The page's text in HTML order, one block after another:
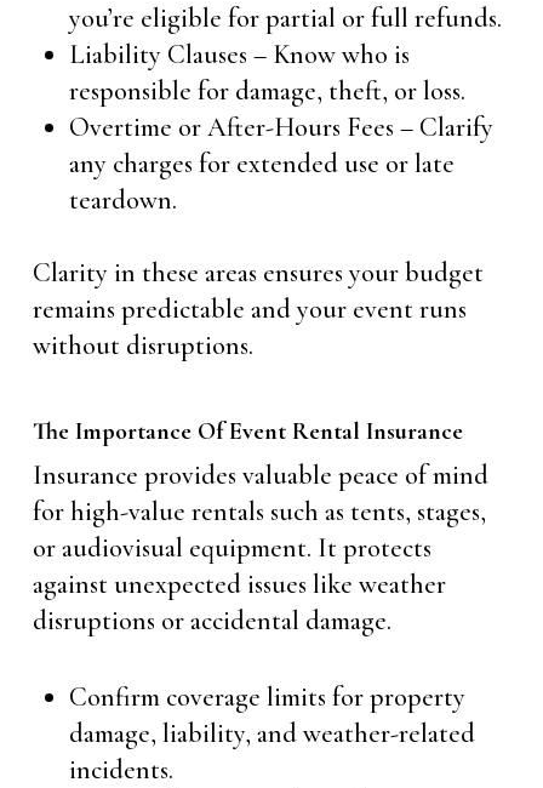
you’re eligible for partial or full refunds.
Liability Clauses – Know who is
responsible for damage, theft, or loss.
Overtime or After-Hours Fees – Clarify
any charges for extended use or late
teardown.
Clarity in these areas ensures your budget
remains predictable and your event runs
without disruptions.
The Importance Of Event Rental Insurance
Insurance provides valuable peace of mind
for high-value rentals such as tents, stages,
or audiovisual equipment. It protects
against unexpected issues like weather
disruptions or accidental damage.
Confirm coverage limits for property
damage, liability, and weather-related
incidents.